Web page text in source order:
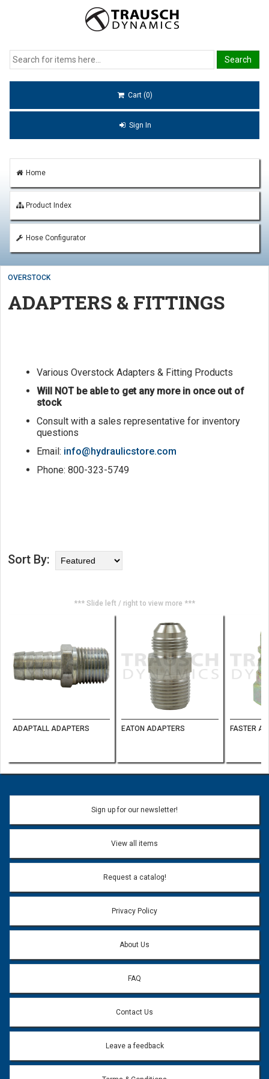
Cart (0)
Sign In
Home
Product Index
Hose Configurator
OVERSTOCK
ADAPTERS & FITTINGS
Various Overstock Adapters & Fitting Products
Will NOT be able to get any more in once out of
stock
Consult with a sales representative for inventory
questions
Email: info@hydraulicstore.com
Phone: 800-323-5749
Sort By:
*** Slide left / right to view more ***
ADAPTALL ADAPTERS EATON ADAPTERS FASTER
Sign up for our newsletter!
View all items
Request a catalog!
Privacy Policy
About Us
FAQ
Contact Us
Leave a feedback